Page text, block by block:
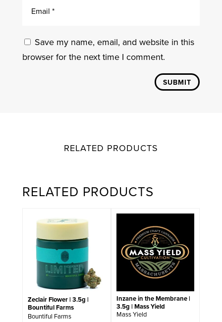
Save my name, email, and website in this
browser for the next time I comment.
SUBMIT
RELATED PRODUCTS
RELATED PRODUCTS
Zeclair Flower | 3.5g |
Bountiful Farms
Bountiful Farms
Inzane in the Membrane |
3.5g | Mass Yield
Mass Yield